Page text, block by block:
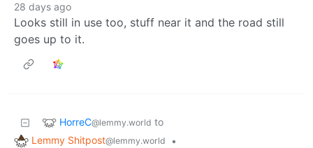
28 days ago
Looks still in use too, stuff near it and the road still
goes up to it.
HorreC@lemmy.world to
Lemmy Shitpost@lemmy.world
•